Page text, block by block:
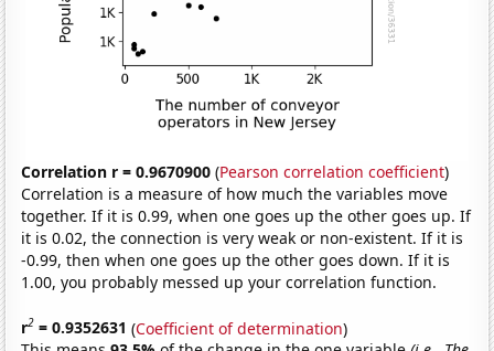
Correlation r = 0.9670900 (Pearson correlation coefficient)
Correlation is a measure of how much the variables move
together. If it is 0.99, when one goes up the other goes up. If
it is 0.02, the connection is very weak or non-existent. If it is
-0.99, then when one goes up the other goes down. If it is
1.00, you probably messed up your correlation function.
r2 = 0.9352631 (Coefficient of determination)